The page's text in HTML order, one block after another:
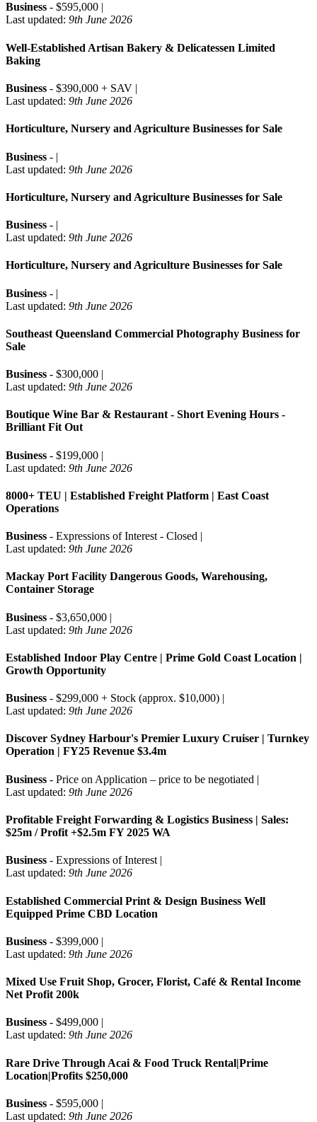
Business - $595,000 |
Last updated: 9th June 2026
Well-Established Artisan Bakery & Delicatessen Limited
Baking
Business - $390,000 + SAV |
Last updated: 9th June 2026
Horticulture, Nursery and Agriculture Businesses for Sale
Business - |
Last updated: 9th June 2026
Horticulture, Nursery and Agriculture Businesses for Sale
Business - |
Last updated: 9th June 2026
Horticulture, Nursery and Agriculture Businesses for Sale
Business - |
Last updated: 9th June 2026
Southeast Queensland Commercial Photography Business for
Sale
Business - $300,000 |
Last updated: 9th June 2026
Boutique Wine Bar & Restaurant - Short Evening Hours -
Brilliant Fit Out
Business - $199,000 |
Last updated: 9th June 2026
8000+ TEU | Established Freight Platform | East Coast
Operations
Business - Expressions of Interest - Closed |
Last updated: 9th June 2026
Mackay Port Facility Dangerous Goods, Warehousing,
Container Storage
Business - $3,650,000 |
Last updated: 9th June 2026
Established Indoor Play Centre | Prime Gold Coast Location |
Growth Opportunity
Business - $299,000 + Stock (approx. $10,000) |
Last updated: 9th June 2026
Discover Sydney Harbour's Premier Luxury Cruiser | Turnkey
Operation | FY25 Revenue $3.4m
Business - Price on Application – price to be negotiated |
Last updated: 9th June 2026
Profitable Freight Forwarding & Logistics Business | Sales:
$25m / Profit +$2.5m FY 2025 WA
Business - Expressions of Interest |
Last updated: 9th June 2026
Established Commercial Print & Design Business Well
Equipped Prime CBD Location
Business - $399,000 |
Last updated: 9th June 2026
Mixed Use Fruit Shop, Grocer, Florist, Café & Rental Income
Net Profit 200k
Business - $499,000 |
Last updated: 9th June 2026
Rare Drive Through Acai & Food Truck Rental|Prime
Location|Profits $250,000
Business - $595,000 |
Last updated: 9th June 2026